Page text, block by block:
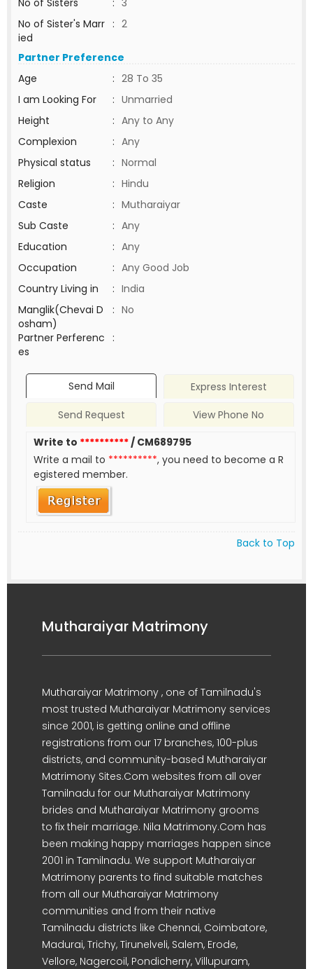
No of Sisters : 3
No of Sister's Marr
ied
: 2
Partner Preference
Age
: 28 To 35
I am Looking For
: Unmarried
Height
: Any to Any
Complexion
: Any
Physical status
: Normal
Religion
: Hindu
Caste
: Mutharaiyar
Sub Caste
: Any
Education
: Any
Occupation
: Any Good Job
Country Living in
: India
Manglik(Chevai D
osham)
: No
Partner Perferenc
es
:
Send Mail
Express Interest
Send Request
View Phone No
Write to **********/ CM689795
Write a mail to **********, you need to become a R
egistered member.
Back to Top
Mutharaiyar Matrimony
Mutharaiyar Matrimony , one of Tamilnadu's
most trusted Mutharaiyar Matrimony services
since 2001, is getting online and offline
registrations from our 17 branches, 100-plus
districts, and community-based Mutharaiyar
Matrimony Sites.Com websites from all over
Tamilnadu for our Mutharaiyar Matrimony
brides and Mutharaiyar Matrimony grooms
to fix their marriage. Nila Matrimony.Com has
been making happy marriages happen since
2001 in Tamilnadu. We support Mutharaiyar
Matrimony parents to find suitable matches
from all our Mutharaiyar Matrimony
communities and from their native
Tamilnadu districts like Chennai, Coimbatore,
Madurai, Trichy, Tirunelveli, Salem, Erode,
Vellore, Nagercoil, Pondicherry, Villupuram,